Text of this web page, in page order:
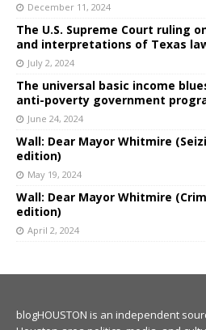
December 11, 2024
The U.S. Supreme Court ruling
and interpretations of Texas
July 2, 2024
The universal basic income
anti-poverty government
June 24, 2024
Wall: Dear Mayor Whitmire
edition)
May 19, 2024
Wall: Dear Mayor Whitmire
edition)
April 2, 2024
blogHOUSTON is an independent